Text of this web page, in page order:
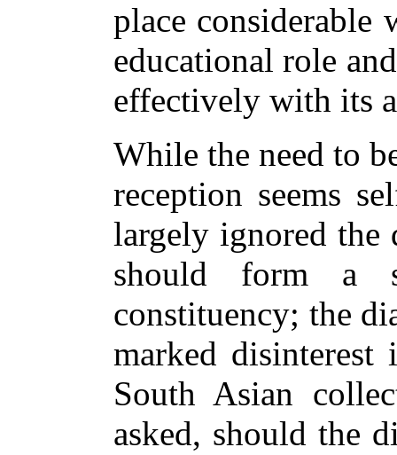
place considerable
educational role
effectively with its
While the need to
reception seems
largely ignored the
should form a
constituency; the
marked
South Asian
asked, should the